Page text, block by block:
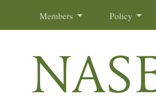
Members Policy